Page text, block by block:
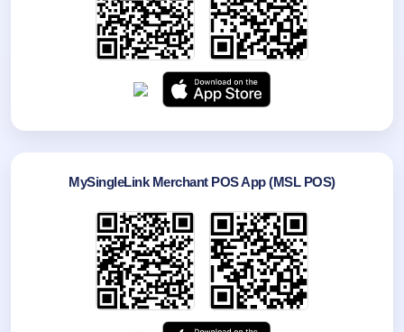
MySingleLink Merchant POS App (MSL POS)